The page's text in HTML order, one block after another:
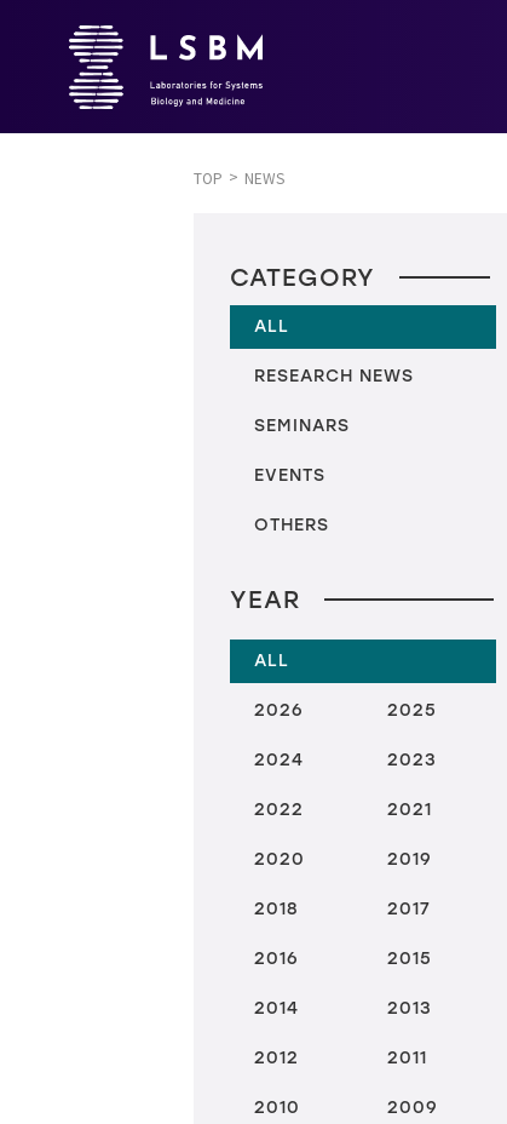
TOP NEWS
CATEGORY
ALL
RESEARCH NEWS
SEMINARS
EVENTS
OTHERS
YEAR
ALL
2026 2025
2024 2023
2022 2021
2020 2019
2018 2017
2016 2015
2014 2013
2012 2011
2010 2009